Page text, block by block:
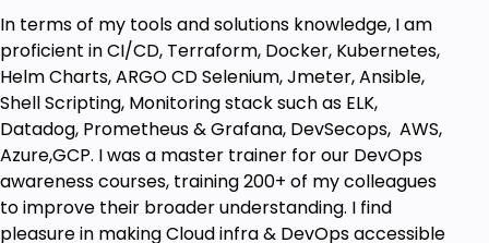
Who this course is for:
Developers
System Administrators
Cloud Administrators
Testers
In terms of my tools and solutions knowledge, I am
proficient in CI/CD, Terraform, Docker, Kubernetes,
Helm Charts, ARGO CD Selenium, Jmeter, Ansible,
Shell Scripting, Monitoring stack such as ELK,
Datadog, Prometheus & Grafana, DevSecops, AWS,
Azure,GCP. I was a master trainer for our DevOps
awareness courses, training 200+ of my colleagues
to improve their broader understanding. I find
pleasure in making Cloud infra & DevOps accessible